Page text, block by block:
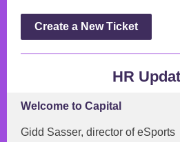
Create a New Ticket
HR
Welcome to Capital
Gidd Sasser, director of eSports